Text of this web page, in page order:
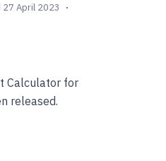
April 2023
Calculator for
released.